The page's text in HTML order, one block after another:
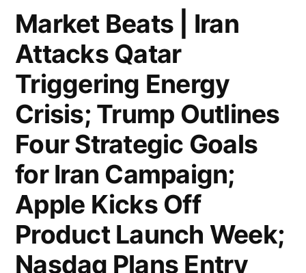
Requests;
Middle
East
Airspace
Paralysis:
Over
12,300
Flights
Cancelled;
Iranian
Market Beats | Iran
Attacks Qatar
Triggering Energy
Crisis; Trump Outlines
Four Strategic Goals
for Iran Campaign;
Apple Kicks Off
Product Launch Week;
Nasdaq Plans Entry